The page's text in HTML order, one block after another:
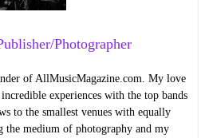
Photographer
of AllMusicMagazine.com. My love
experiences with the top bands
to the smallest venues with equally
the medium of photography and my